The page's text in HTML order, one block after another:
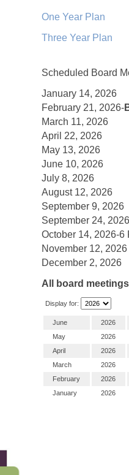
One Year Plan
Three Year Plan
Scheduled Board
January 14, 2026
February 21, 2026-
March 11, 2026
April 22, 2026
May 13, 2026
June 10, 2026
July 8, 2026
August 12, 2026
September 9, 2026
September 24,
October 14, 2026-6
November 12, 2026
December 2, 2026
All board
Display for:
June
2026
May
2026
April
2026
March
2026
February
2026
January
2026